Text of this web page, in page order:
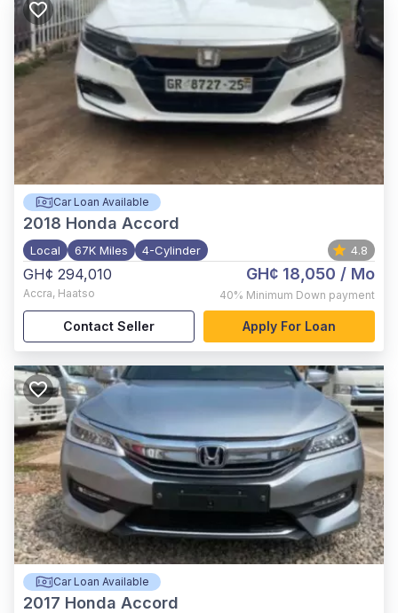
Car Loan Available
2018 Honda Accord
Local 67K Miles 4-Cylinder 4.8
GH¢ 294,010
Accra, Haatso
GH¢ 18,050 / Mo
40% Minimum Down payment
Contact Seller Apply For Loan
Car Loan Available
2017 Honda Accord